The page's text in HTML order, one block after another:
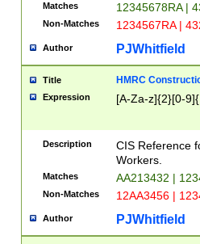
Matches 12345678RA |
Non-Matches 1234567RA |
Author PJWhitfield
Title HMRC
Expression [A-Za-z]{2}[0-
Description
CIS Reference
Workers.
Matches AA213432 |
Non-Matches 12AA3456 |
Author PJWhitfield